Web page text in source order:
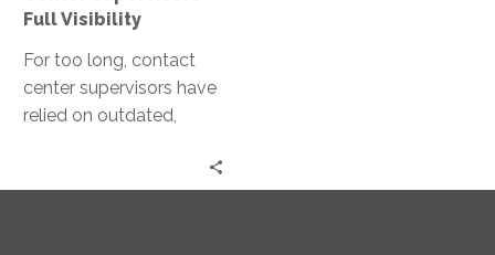
Full Visibility
For too long, contact
center supervisors have
relied on outdated,